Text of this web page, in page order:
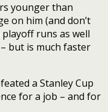
younger than
on him (and don’t
runs as well
but is much faster
a Stanley Cup
for a job – and for